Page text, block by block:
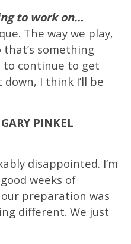
to work on…
The way we play,
something
to continue to get
I think I’ll be
PINKEL
disappointed. I’m
weeks of
preparation was
different. We just